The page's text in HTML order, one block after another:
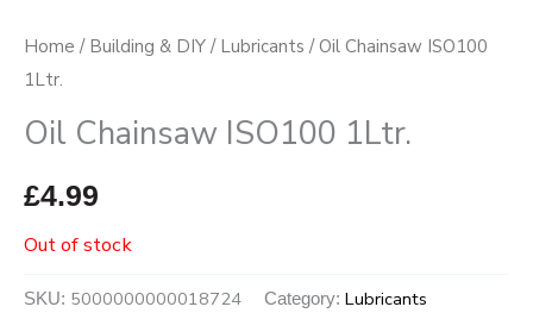
Home / Building & DIY / Lubricants / Oil Chainsaw ISO100
1Ltr.
Oil Chainsaw ISO100 1Ltr.
£4.99
Out of stock
SKU: 5000000000018724 Category: Lubricants